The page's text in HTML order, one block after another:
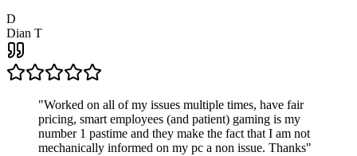
D
Dian T
"Worked on all of my issues multiple times, have fair
pricing, smart employees (and patient) gaming is my
number 1 pastime and they make the fact that I am not
mechanically informed on my pc a non issue. Thanks"